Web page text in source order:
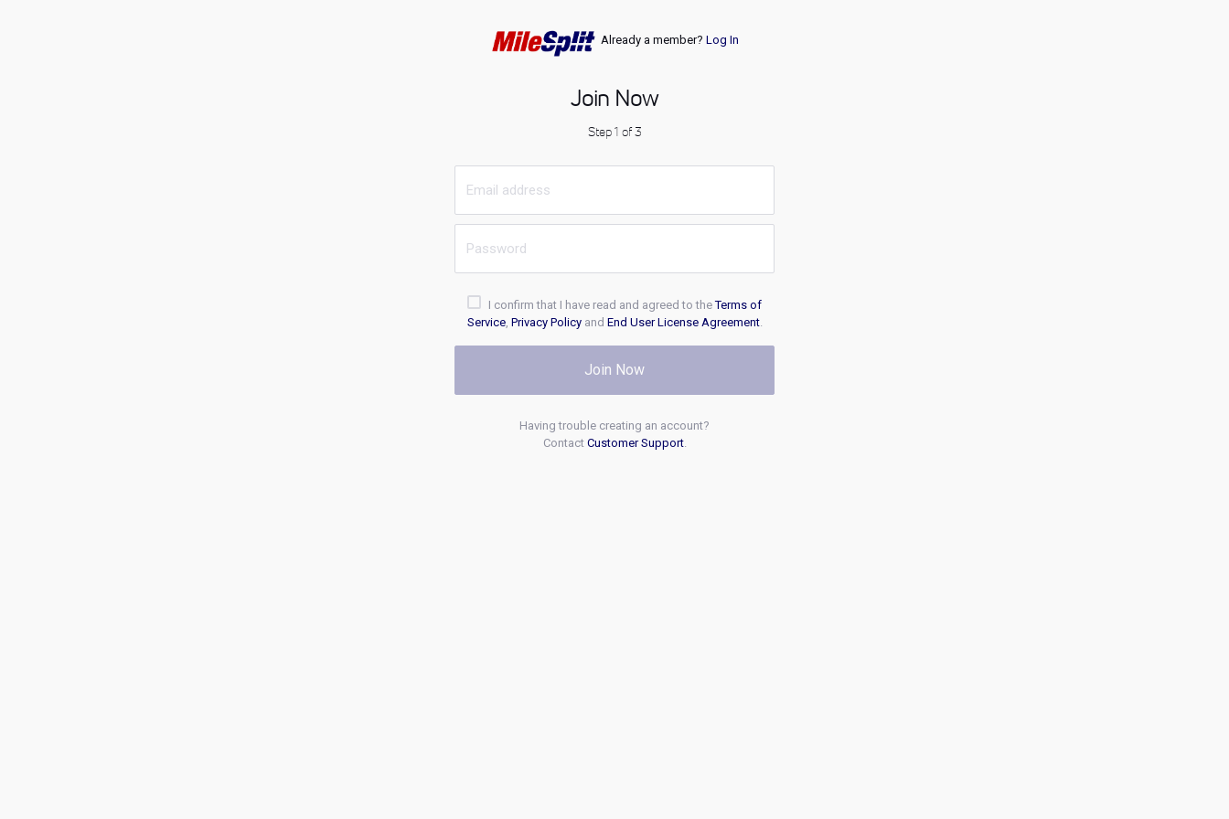
Already a member? Log In
Join Now
Step 1 of 3
I confirm that I have read and agreed to theTerms of
Service, Privacy Policyand End User License Agreement.
Join Now
Having trouble creating an account?
Contact Customer Support.